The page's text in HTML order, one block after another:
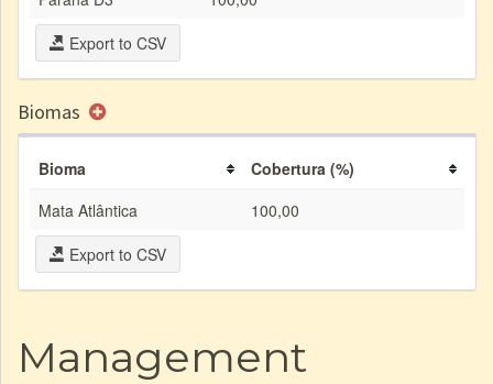
Export to CSV
Biomas
Bioma
Cobertura (%)
Mata Atlântica
100,00
Export to CSV
Management